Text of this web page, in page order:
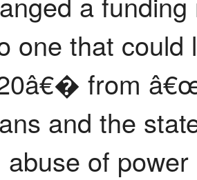
one that
from
and the
of